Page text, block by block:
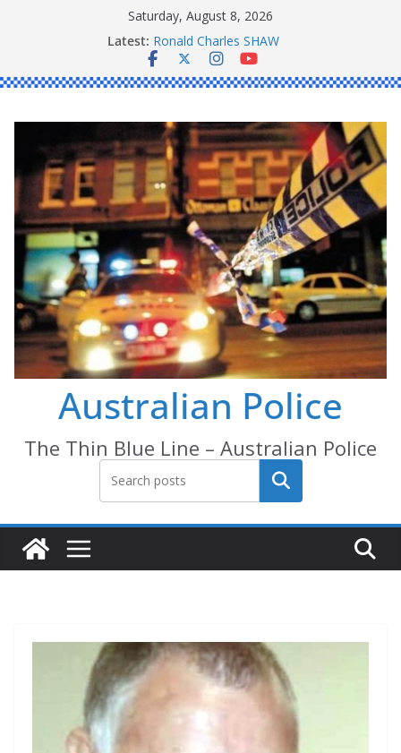
Saturday, August 8, 2026
Latest: Ronald Charles SHAW
Michael John YOUL
Stanley Kenneth SINGLE
Australian Police
The Thin Blue Line – Australian Police
Search